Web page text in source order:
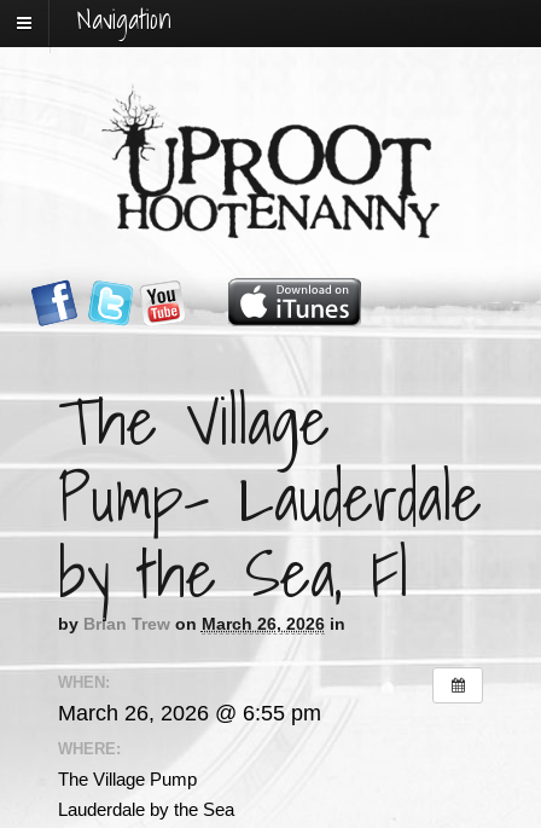
Navigation
The Village
Pump- Lauderdale
by the Sea, Fl
by Brian Trew on March 26, 2026 in
WHEN:
March 26, 2026 @ 6:55 pm
WHERE:
The Village Pump
Lauderdale by the Sea